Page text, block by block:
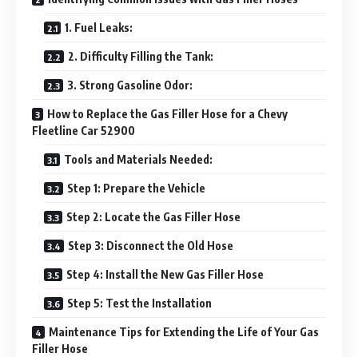
1. Fuel Leaks:
2. Difficulty Filling the Tank:
3. Strong Gasoline Odor:
How to Replace the Gas Filler Hose for a Chevy
Fleetline Car 52900
Tools and Materials Needed:
Step 1: Prepare the Vehicle
Step 2: Locate the Gas Filler Hose
Step 3: Disconnect the Old Hose
Step 4: Install the New Gas Filler Hose
Step 5: Test the Installation
Maintenance Tips for Extending the Life of Your Gas
Filler Hose